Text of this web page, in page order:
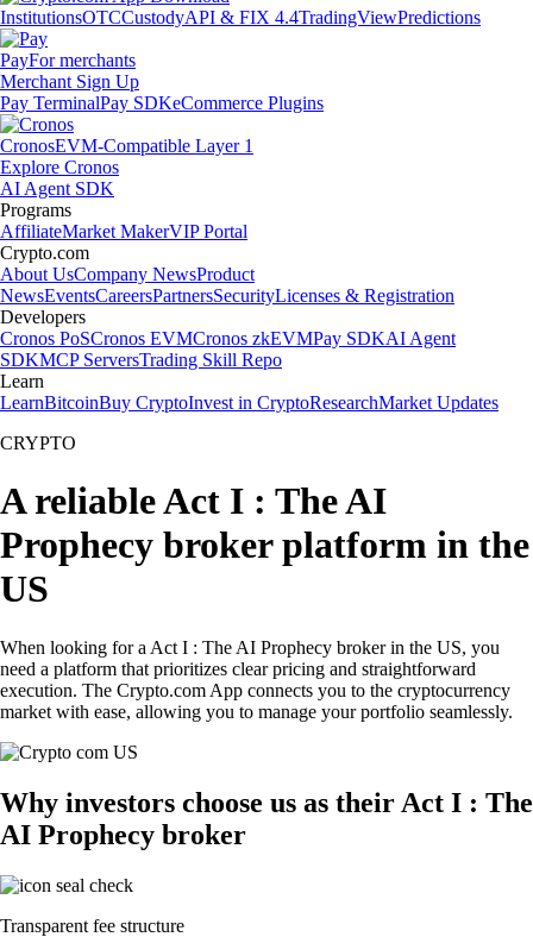
InstitutionsOTCCustodyAPI & FIX 4.4TradingViewPredictions
PayFor merchants
Merchant Sign Up
Pay TerminalPay SDKeCommerce Plugins
CronosEVM-Compatible Layer 1
Explore Cronos
AI Agent SDK
Programs
AffiliateMarket MakerVIP Portal
Crypto.com
About UsCompany NewsProduct
NewsEventsCareersPartnersSecurityLicenses & Registration
Developers
Cronos PoSCronos EVMCronos zkEVMPay SDKAI Agent
SDKMCP ServersTrading Skill Repo
Learn
LearnBitcoinBuy CryptoInvest in CryptoResearchMarket Updates
CRYPTO
A reliable Act I : The AI
Prophecy broker platform in the
US
When looking for a Act I : The AI Prophecy broker in the US, you
need a platform that prioritizes clear pricing and straightforward
execution. The Crypto.com App connects you to the cryptocurrency
market with ease, allowing you to manage your portfolio seamlessly.
Why investors choose us as their Act I : The
AI Prophecy broker
Transparent fee structure